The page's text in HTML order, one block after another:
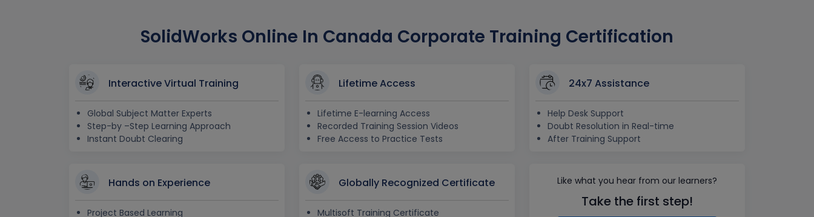
SolidWorks Online In Canada Corporate Training Certification
Interactive Virtual Training
Global Subject Matter Experts
Step-by –Step Learning Approach
Instant Doubt Clearing
Lifetime Access
Lifetime E-learning Access
Recorded Training Session Videos
Free Access to Practice Tests
24x7 Assistance
Help Desk Support
Doubt Resolution in Real-time
After Training Support
Hands on Experience
Project Based Learning
Globally Recognized Certificate
Multisoft Training Certificate
Like what you hear from our learners?
Take the first step!